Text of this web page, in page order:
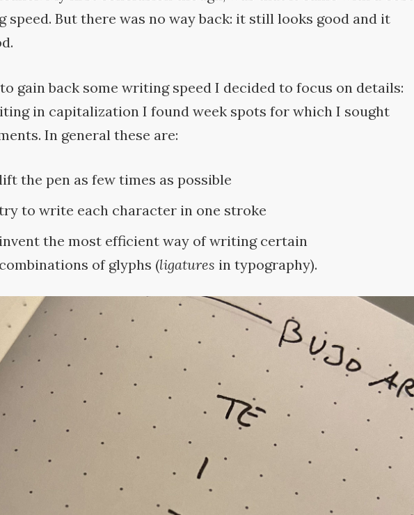
speed. But there was no way back: it still looks good and it
gain back some writing speed I decided to focus on details:
in capitalization I found week spots for which I sought
In general these are:
the pen as few times as possible
to write each character in one stroke
invent the most efficient way of writing certain
combinations of glyphs (ligatures in typography).